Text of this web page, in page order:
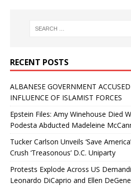
RECENT POSTS
ALBANESE GOVERNMENT
INFLUENCE OF ISLAMIST FORCES
Epstein Files: Amy Winehouse Died
Podesta Abducted Madeleine
Tucker Carlson Unveils ‘Save
Crush ‘Treasonous’ D.C. Uniparty
Protests Explode Across US
Leonardo DiCaprio and Ellen